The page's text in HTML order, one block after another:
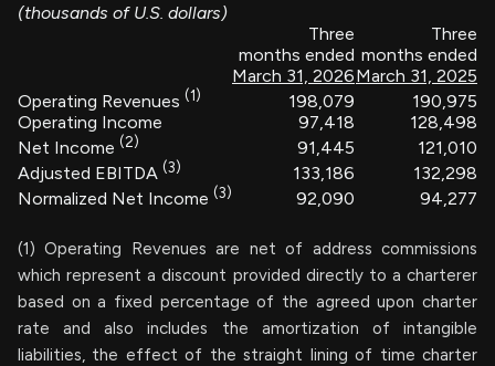
(thousands of U.S. dollars)
Three
Three
months ended months ended
March 31, 2026March 31, 2025
Operating Revenues (1) 198,079
190,975
Operating Income
97,418
128,498
Net Income (2) 91,445
121,010
Adjusted EBITDA (3) 133,186
132,298
Normalized Net Income (3) 92,090 94,277
(1) Operating Revenues are net of address commissions
which represent a discount provided directly to a charterer
based on a fixed percentage of the agreed upon charter
rate and also includes the amortization of intangible
liabilities, the effect of the straight lining of time charter